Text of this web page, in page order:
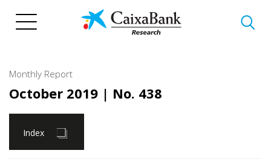
Monthly Report
October 2019 | No. 438
Index